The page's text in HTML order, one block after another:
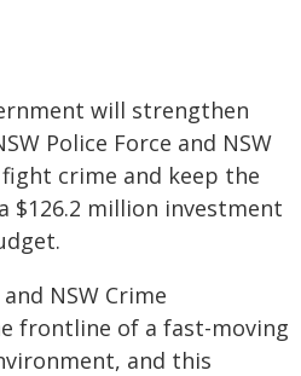
will strengthen
Police Force and NSW
crime and keep the
$126.2 million investment
NSW Crime
frontline of a fast-moving
and this